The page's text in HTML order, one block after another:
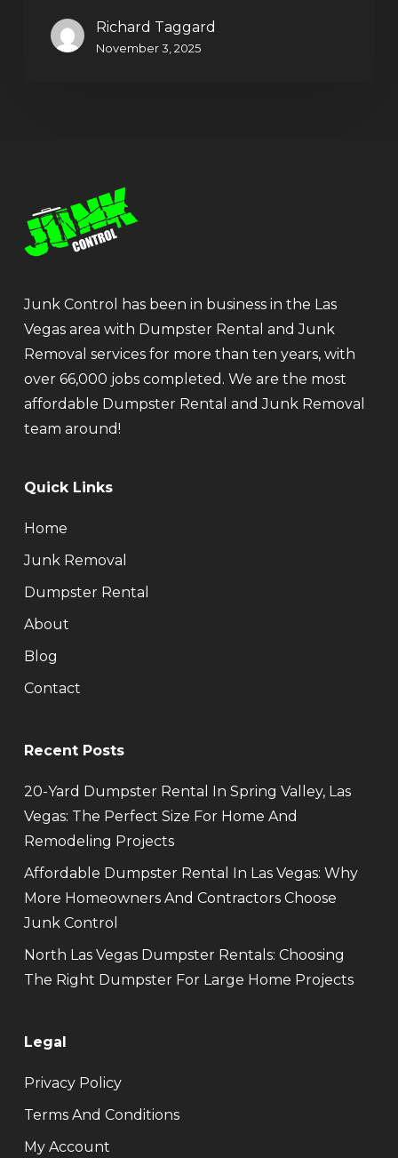
Richard Taggard
November 3, 2025
Junk Control has been in business in the Las
Vegas area with Dumpster Rental and Junk
Removal services for more than ten years, with
over 66,000 jobs completed. We are the most
affordable Dumpster Rental and Junk Removal
team around!
Quick Links
Home
Junk Removal
Dumpster Rental
About
Blog
Contact
Recent Posts
20-Yard Dumpster Rental In Spring Valley, Las
Vegas: The Perfect Size For Home And
Remodeling Projects
Affordable Dumpster Rental In Las Vegas: Why
More Homeowners And Contractors Choose
Junk Control
North Las Vegas Dumpster Rentals: Choosing
The Right Dumpster For Large Home Projects
Legal
Privacy Policy
Terms And Conditions
My Account